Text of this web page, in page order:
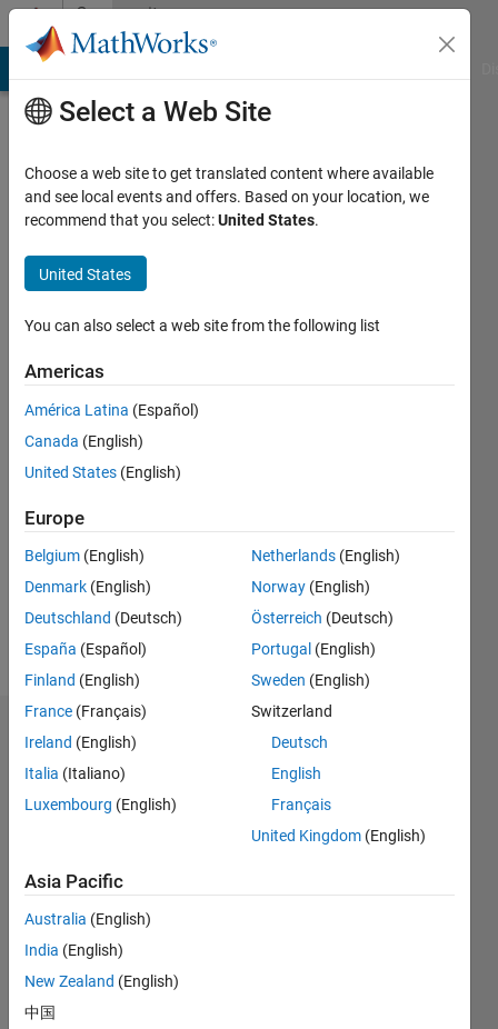
Skip to contentCommunity
Profile
Ramkumar
D
Last
years
ago
Active
since
Following:
Dashboard
Statistics
CONTRIBUTIONS L
-2
-1
1
2
3
Select a Web Site
Choose a web site to get translated content where available
and see local events and offers. Based on your location, we
recommend that you select:United States.
United States
You can also select a web site from the following list
Americas
América Latina (Español)
Canada (English)
United States (English)
Europe
Belgium (English)
Denmark (English)
Deutschland (Deutsch)
España (Español)
Finland (English)
France (Français)
Ireland (English)
Italia (Italiano)
Luxembourg (English)
Netherlands (English)
Norway (English)
Österreich (Deutsch)
Portugal (English)
Sweden (English)
Switzerland
Deutsch
English
Français
United Kingdom (English)
Asia Pacific
Australia (English)
India (English)
New Zealand (English)
中国